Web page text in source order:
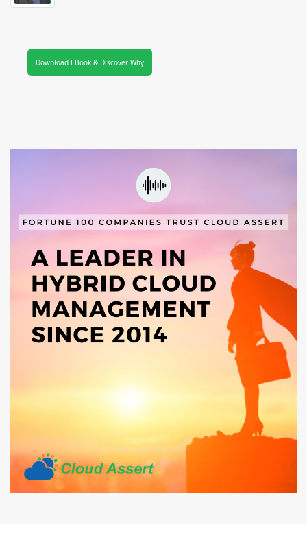
Download EBook & Discover Why